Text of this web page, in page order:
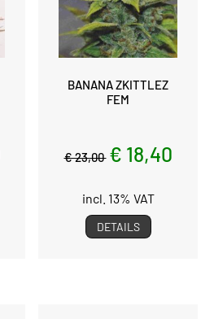
BANANA ZKITTLEZ
FEM
€ 23,00 € 18,40
incl. 13% VAT
DETAILS